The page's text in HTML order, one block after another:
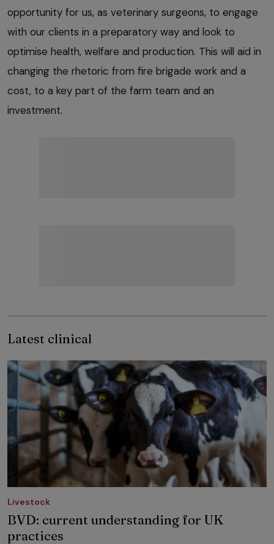
opportunity for us, as veterinary surgeons, to engage
with our clients in a preparatory way and look to
optimise health, welfare and production. This will aid in
changing the rhetoric from fire brigade work and a
cost, to a key part of the farm team and an
investment.
Latest clinical
Livestock
BVD: current understanding for UK
practices